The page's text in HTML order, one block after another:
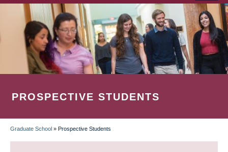
PROSPECTIVE STUDENTS
BREADCRUMB
Graduate School » Prospective Students